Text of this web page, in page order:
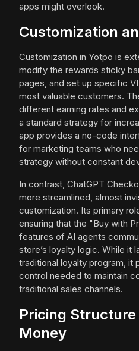
apps might overlook.
Customization
Customization in Yotpo is
modify the rewards sticky
pages, and set up specific
most valuable customers.
different earning rates and
a standard strategy for
app provides a no-code
for marketing teams who
strategy without constant
In contrast, ChatGPT
more streamlined, almost
customization. Its primary
ensuring that the "Buy with
features of AI agents
store’s loyalty logic. While it
traditional loyalty program, it
control needed to maintain
traditional sales channels.
Pricing
Money